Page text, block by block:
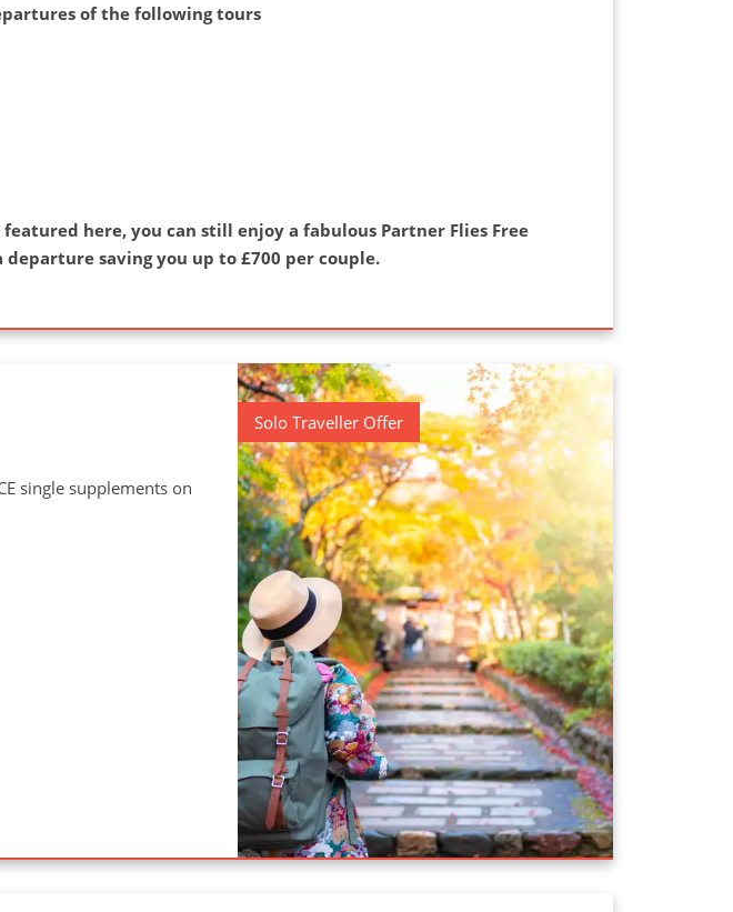
of the following tours
here, you can still enjoy a fabulous Partner Flies Free
saving you up to £700 per couple.
Solo Traveller Offer
single supplements on